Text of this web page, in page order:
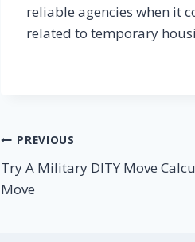
reliable agencies when it
related to temporary
Post
navigation
PREVIOUS
Try A Military DITY Move
Move